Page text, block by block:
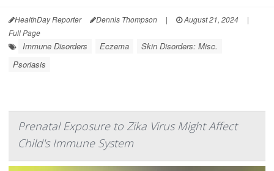
HealthDay Reporter Dennis Thompson | August 21, 2024
|
Full Page
Immune Disorders Eczema
Skin Disorders: Misc.
Psoriasis
Prenatal Exposure to Zika Virus Might Affect
Child's Immune System